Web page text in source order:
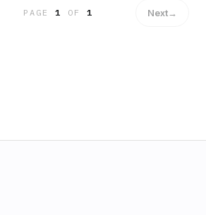
PAGE1 OF 1 Next→